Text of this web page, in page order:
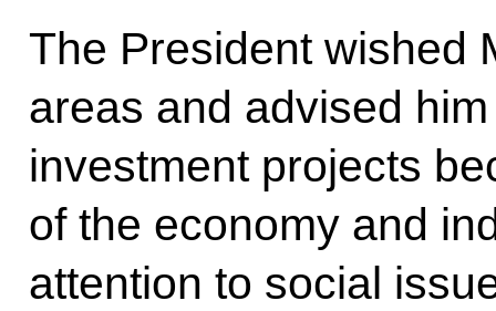
The President wished
areas and advised
investment projects
of the economy and
attention to social